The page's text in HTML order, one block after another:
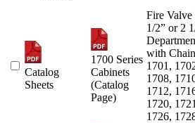
Catalog
Sheets
1700 Series
Cabinets
(Catalog
Page)
Fire Valve
1/2” or 2
with
1701,
1708,
1712,
1720,
1726,